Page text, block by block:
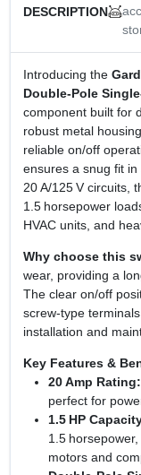
DESCRIPTION
Introducing the
Double‑Pole
component built for
robust metal
reliable on/off
ensures a snug fit
20 A/125 V circuits,
1.5 horsepower
HVAC units, and
Why choose this
wear, providing a
The clear on/off
screw‑type
installation and
Key Features &
20 Amp Rating:
perfect for
1.5 HP
1.5
motors and